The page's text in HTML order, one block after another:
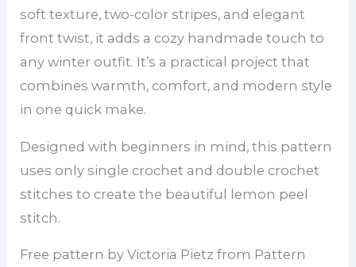
soft texture, two-color stripes, and elegant
front twist, it adds a cozy handmade touch to
any winter outfit. It’s a practical project that
combines warmth, comfort, and modern style
in one quick make.
Designed with beginners in mind, this pattern
uses only single crochet and double crochet
stitches to create the beautiful lemon peel
stitch.
Free pattern by Victoria Pietz from Pattern